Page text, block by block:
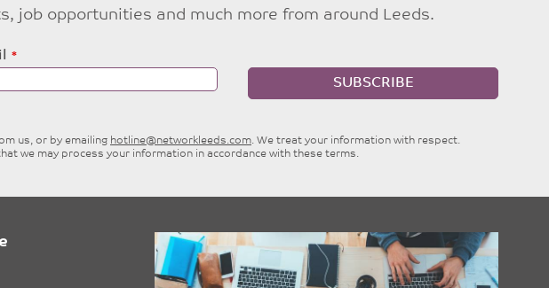
job opportunities and much more from around Leeds.
SUBSCRIBE
us, or by emailing hotline@networkleeds.com. We treat your information with respect.
we may process your information in accordance with these terms.